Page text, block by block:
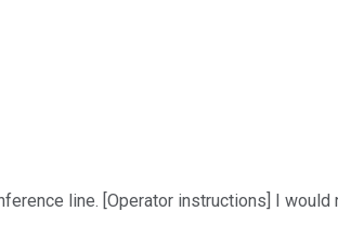
line. [Operator instructions] I